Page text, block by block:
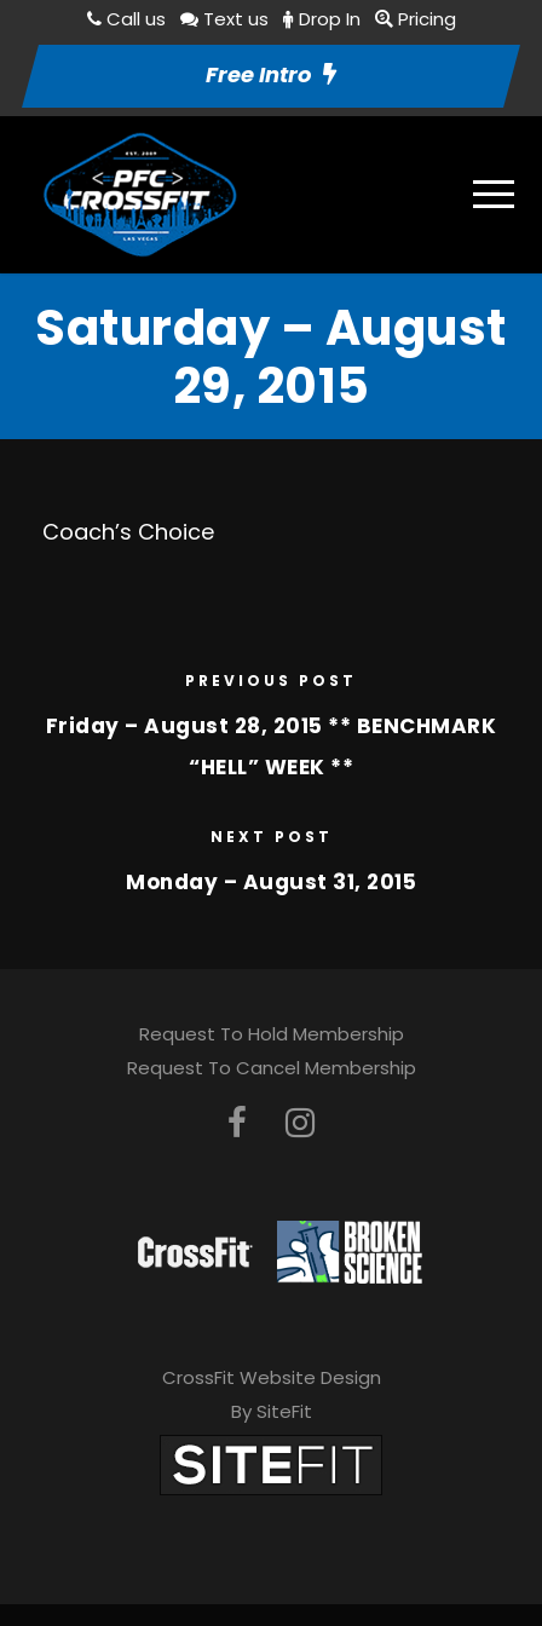
Call us Text us Drop In Pricing
Free Intro
Saturday – August
29, 2015
Coach’s Choice
PREVIOUS POST
Friday – August 28, 2015 ** BENCHMARK
“HELL” WEEK **
NEXT POST
Monday – August 31, 2015
Request To Hold Membership
Request To Cancel Membership
CrossFit Website Design
By SiteFit